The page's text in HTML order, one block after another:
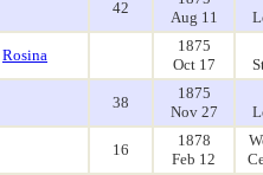
42
Aug 11
Rosina
1875
Oct 17
38
1875
Nov 27
16
1878
Feb 12